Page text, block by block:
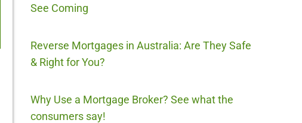
See Coming
Reverse Mortgages in Australia: Are They Safe
& Right for You?
Why Use a Mortgage Broker? See what the
consumers say!